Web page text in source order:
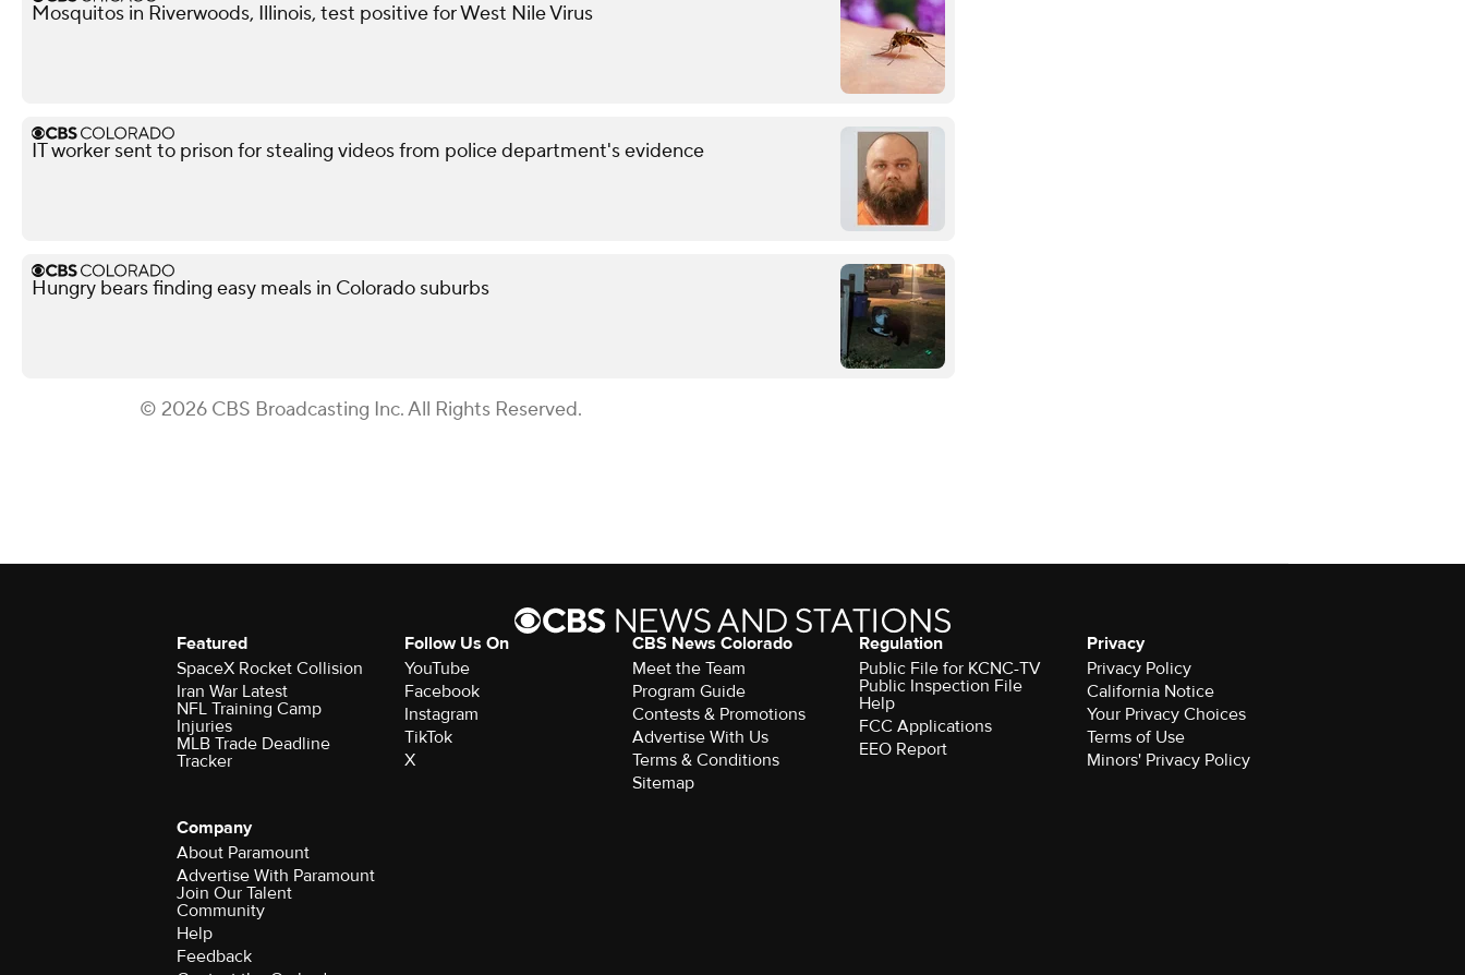
Mosquitos in Riverwoods, Illinois, test positive for West Nile Virus
IT worker sent to prison for stealing videos from police department's evidence
Hungry bears finding easy meals in Colorado suburbs
© 2026 CBS Broadcasting Inc. All Rights Reserved.
Featured
SpaceX Rocket Collision
Iran War Latest
NFL Training Camp
Injuries
MLB Trade Deadline
Tracker
Follow Us On
YouTube
Facebook
Instagram
TikTok
X
CBS News Colorado
Meet the Team
Program Guide
Contests & Promotions
Advertise With Us
Terms & Conditions
Sitemap
Regulation
Public File for KCNC-TV
Public Inspection File
Help
FCC Applications
EEO Report
Privacy
Privacy Policy
California Notice
Your Privacy Choices
Terms of Use
Minors' Privacy Policy
Company
About Paramount
Advertise With Paramount
Join Our Talent
Community
Help
Feedback